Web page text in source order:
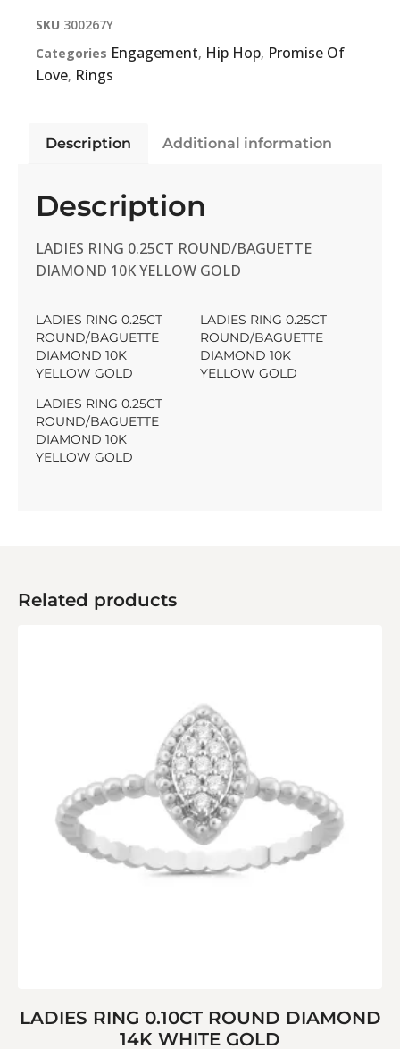
SKU 300267Y
Categories Engagement, Hip Hop, Promise Of
Love, Rings
Description Additional information
Description
LADIES RING 0.25CT ROUND/BAGUETTE
DIAMOND 10K YELLOW GOLD
LADIES RING 0.25CT
ROUND/BAGUETTE
DIAMOND 10K
YELLOW GOLD
LADIES RING 0.25CT
ROUND/BAGUETTE
DIAMOND 10K
YELLOW GOLD
LADIES RING 0.25CT
ROUND/BAGUETTE
DIAMOND 10K
YELLOW GOLD
Related products
LADIES RING 0.10CT ROUND DIAMOND
14K WHITE GOLD